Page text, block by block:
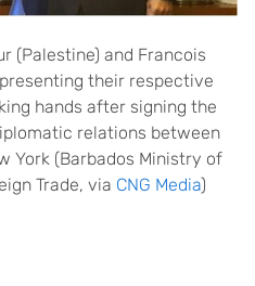
(Palestine) and Francois
their respective
hands after signing the
relations between
York (Barbados Ministry of
Trade, via CNG Media)